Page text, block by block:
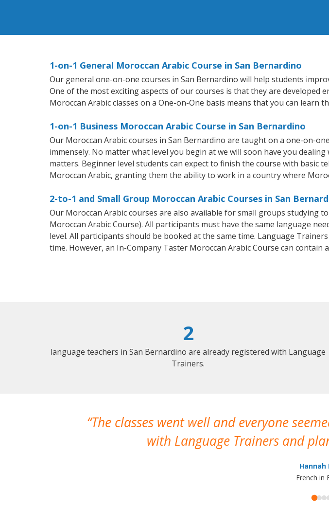
1-on-1 General Moroccan Arabic Course in San Bernardino
Our general one-on-one courses in San Bernardino will help students
One of the most exciting aspects of our courses is that they are
Moroccan Arabic classes on a One-on-One basis means that you can
1-on-1 Business Moroccan Arabic Course in San Bernardino
Our Moroccan Arabic courses in San Bernardino are taught on a one-on-
immensely. No matter what level you begin at we will soon have you
matters. Beginner level students can expect to finish the course with basic
Moroccan Arabic, granting them the ability to work in a country where
2-to-1 and Small Group Moroccan Arabic Courses in San
Our Moroccan Arabic courses are also available for small groups studying
Moroccan Arabic Course). All participants must have the same language
level. All participants should be booked at the same time. Language
time. However, an In-Company Taster Moroccan Arabic Course can contain
2
language teachers in San Bernardino are already registered with Language
Trainers.
The classes went well and everyone
with Language Trainers and
Hannah
French in